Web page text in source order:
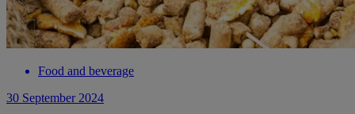
Food and beverage
30 September 2024